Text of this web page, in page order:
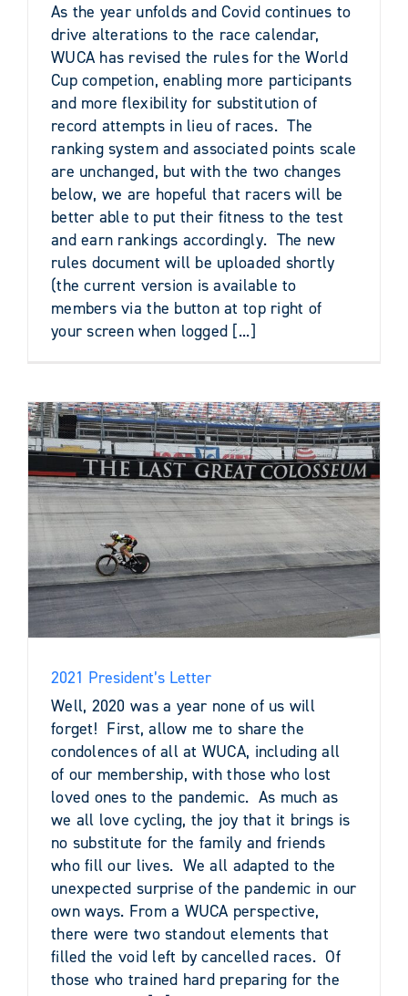
As the year unfolds and Covid continues to
drive alterations to the race calendar,
WUCA has revised the rules for the World
Cup competion, enabling more participants
and more flexibility for substitution of
record attempts in lieu of races. The
ranking system and associated points scale
are unchanged, but with the two changes
below, we are hopeful that racers will be
better able to put their fitness to the test
and earn rankings accordingly. The new
rules document will be uploaded shortly
(the current version is available to
members via the button at top right of
your screen when logged [...]
2021 President’s Letter
Well, 2020 was a year none of us will
forget! First, allow me to share the
condolences of all at WUCA, including all
of our membership, with those who lost
loved ones to the pandemic. As much as
we all love cycling, the joy that it brings is
no substitute for the family and friends
who fill our lives. We all adapted to the
unexpected surprise of the pandemic in our
own ways. From a WUCA perspective,
there were two standout elements that
filled the void left by cancelled races. Of
those who trained hard preparing for the